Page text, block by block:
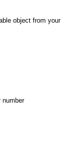
object from your
number